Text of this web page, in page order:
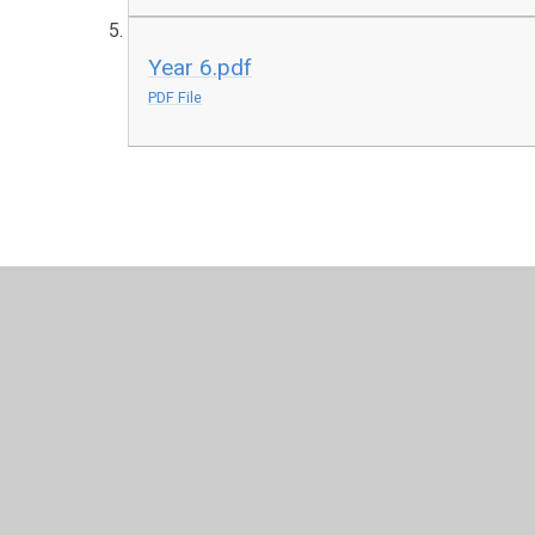
Year 6.pdf
PDF File